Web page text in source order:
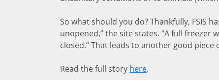
So what should you do? Thankfully, FSIS
unopened,” the site states. “A full
closed.” That leads to another good
Read the full story here.